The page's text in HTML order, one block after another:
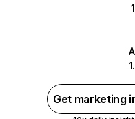
Get marketing